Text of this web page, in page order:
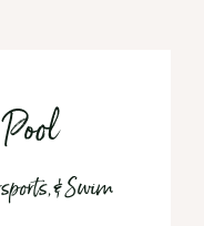
& Swim